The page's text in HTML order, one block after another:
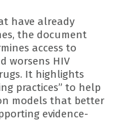
have already
the document
access to
worsens HIV
It highlights
practices” to help
models that better
evidence-